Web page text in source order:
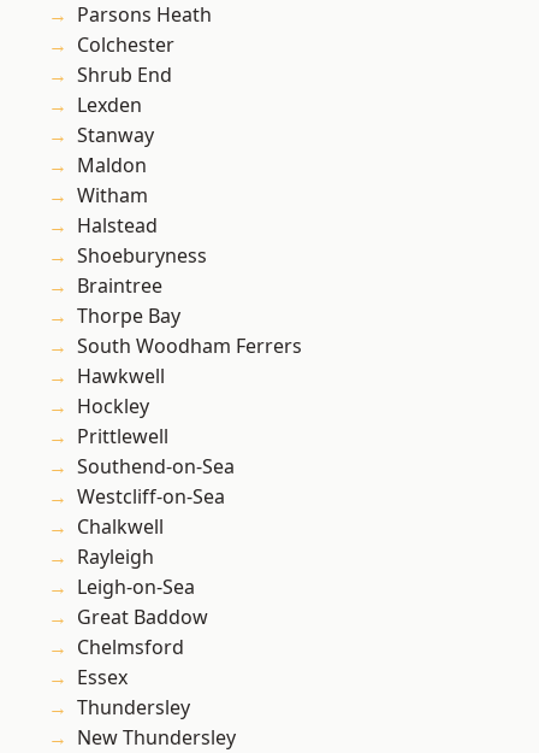
Parsons Heath
Colchester
Shrub End
Lexden
Stanway
Maldon
Witham
Halstead
Shoeburyness
Braintree
Thorpe Bay
South Woodham Ferrers
Hawkwell
Hockley
Prittlewell
Southend-on-Sea
Westcliff-on-Sea
Chalkwell
Rayleigh
Leigh-on-Sea
Great Baddow
Chelmsford
Essex
Thundersley
New Thundersley